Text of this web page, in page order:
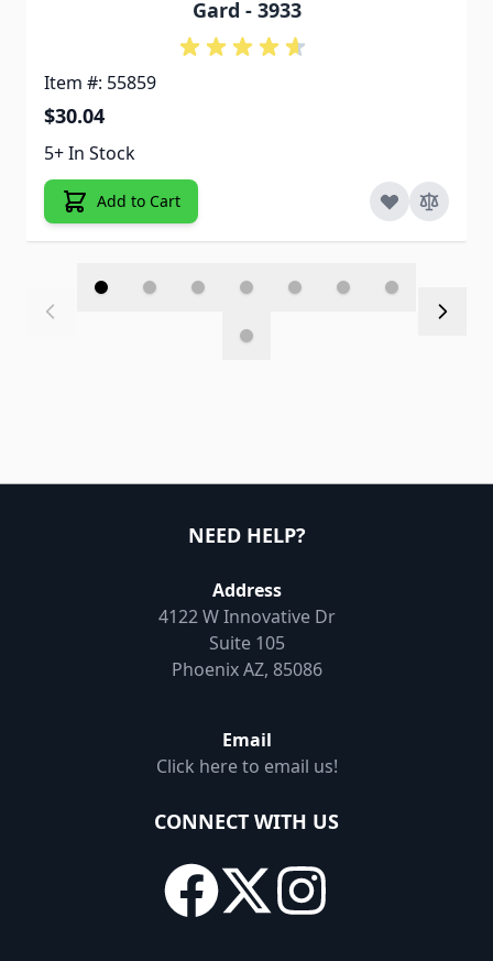
Gard - 3933
Item #: 55859
$30.04
5+ In Stock
Add to Cart
NEED HELP?
Address
4122 W Innovative Dr
Suite 105
Phoenix AZ, 85086
Email
Click here to email us!
CONNECT WITH US